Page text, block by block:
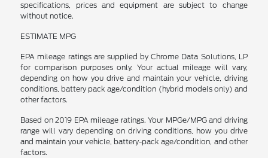
specifications, prices and equipment are subject to change
without notice.
ESTIMATE MPG
EPA mileage ratings are supplied by Chrome Data Solutions, LP
for comparison purposes only. Your actual mileage will vary,
depending on how you drive and maintain your vehicle, driving
conditions, battery pack age/condition (hybrid models only) and
other factors.
Based on 2019 EPA mileage ratings. Your MPGe/MPG and driving
range will vary depending on driving conditions, how you drive
and maintain your vehicle, battery-pack age/condition, and other
factors.